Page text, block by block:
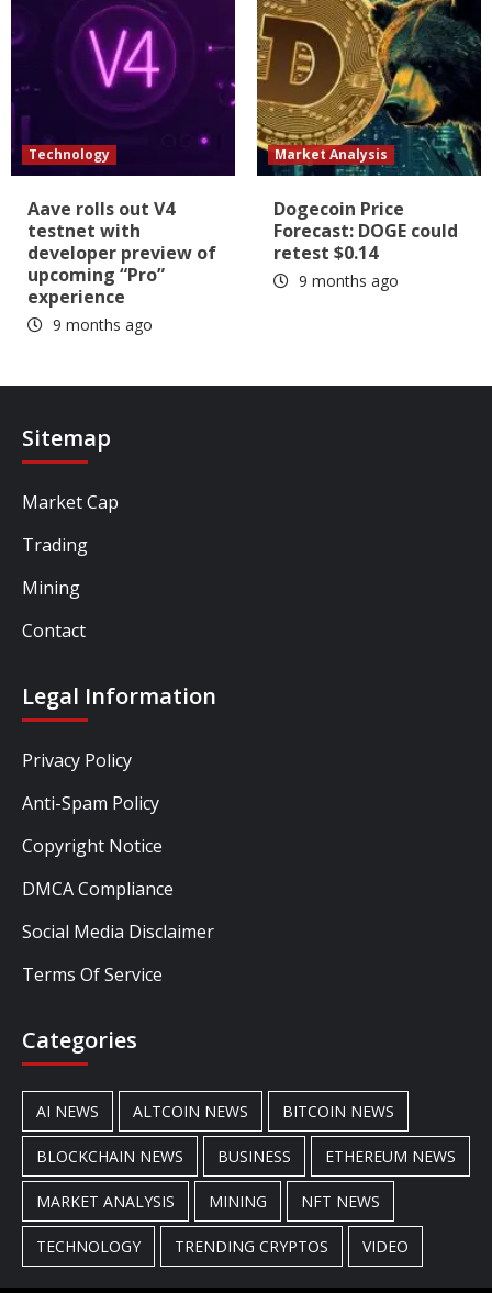
Technology
Aave rolls out V4
testnet with
developer preview of
upcoming “Pro”
experience
9 months ago
Market Analysis
Dogecoin Price
Forecast: DOGE could
retest $0.14
9 months ago
Sitemap
Market Cap
Trading
Mining
Contact
Legal Information
Privacy Policy
Anti-Spam Policy
Copyright Notice
DMCA Compliance
Social Media Disclaimer
Terms Of Service
Categories
AI NEWS ALTCOIN NEWS BITCOIN NEWS
BLOCKCHAIN NEWS BUSINESS ETHEREUM NEWS
MARKET ANALYSIS MINING NFT NEWS
TECHNOLOGY TRENDING CRYPTOS VIDEO